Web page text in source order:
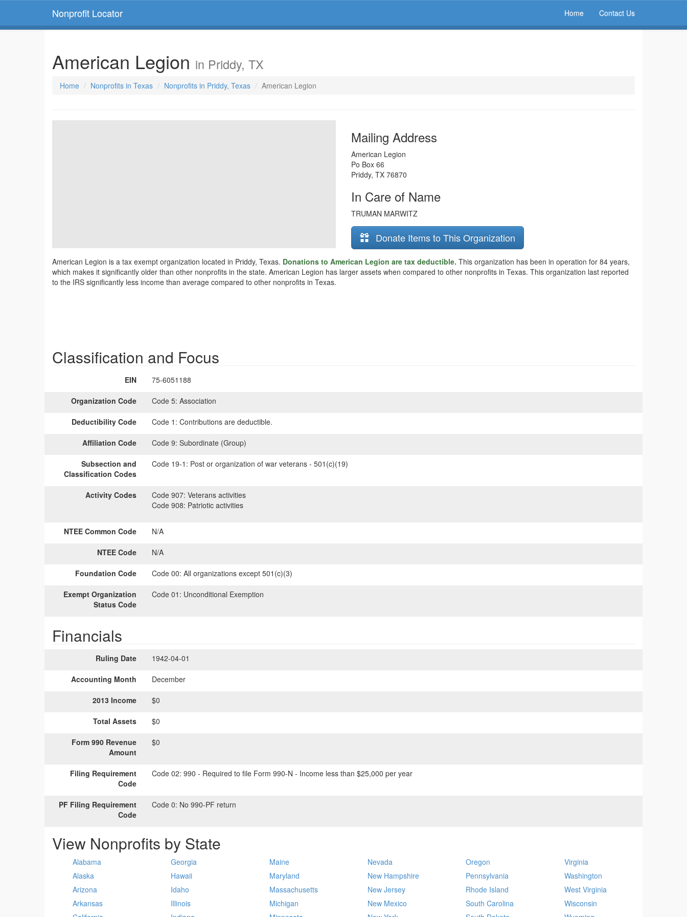
Nonprofit Locator Home Contact Us
American Legion in Priddy, TX
Home Nonprofits in Texas Nonprofits in Priddy, Texas American Legion
Mailing Address
American Legion
Po Box 66
Priddy, TX 76870
In Care of Name
TRUMAN MARWITZ
Donate Items to This Organization
American Legion is a tax exempt organization located in Priddy, Texas. Donations to American Legion are tax deductible. This organization has been in operation for 84 years,
which makes it significantly older than other nonprofits in the state. American Legion has larger assets when compared to other nonprofits in Texas. This organization last reported
to the IRS significantly less income than average compared to other nonprofits in Texas.
Classification and Focus
EIN 75-6051188
Organization Code Code 5: Association
Deductibility Code Code 1: Contributions are deductible.
Affiliation Code Code 9: Subordinate (Group)
Subsection and
Classification Codes
Code 19-1: Post or organization of war veterans - 501(c)(19)
Activity Codes Code 907: Veterans activities
Code 908: Patriotic activities
NTEE Common Code N/A
NTEE Code N/A
Foundation Code Code 00: All organizations except 501(c)(3)
Exempt Organization
Status Code
Code 01: Unconditional Exemption
Financials
Ruling Date 1942-04-01
Accounting Month December
2013 Income $0
Total Assets $0
Form 990 Revenue
Amount
$0
Filing Requirement
Code
Code 02: 990 - Required to file Form 990-N - Income less than $25,000 per year
PF Filing Requirement
Code
Code 0: No 990-PF return
View Nonprofits by State
Alabama
Alaska
Arizona
Arkansas
Georgia
Hawaii
Idaho
Illinois
Maine
Maryland
Massachusetts
Michigan
Nevada
New Hampshire
New Jersey
New Mexico
Oregon
Pennsylvania
Rhode Island
South Carolina
Virginia
Washington
West Virginia
Wisconsin